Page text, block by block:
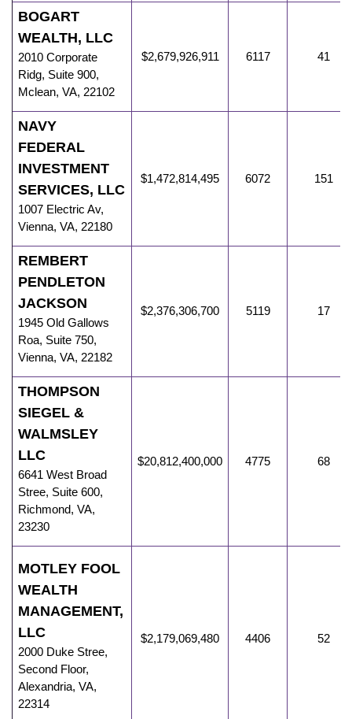
BOGART
WEALTH, LLC
2010 Corporate
Ridg, Suite 900,
Mclean, VA, 22102
$2,679,926,911 6117 41
NAVY
FEDERAL
INVESTMENT
SERVICES, LLC
1007 Electric Av,
Vienna, VA, 22180
$1,472,814,495 6072 151
REMBERT
PENDLETON
JACKSON
1945 Old Gallows
Roa, Suite 750,
Vienna, VA, 22182
$2,376,306,700 5119 17
THOMPSON
SIEGEL &
WALMSLEY
LLC
6641 West Broad
Stree, Suite 600,
Richmond, VA,
23230
$20,812,400,000 4775 68
MOTLEY FOOL
WEALTH
MANAGEMENT,
LLC
2000 Duke Stree,
Second Floor,
Alexandria, VA,
22314
$2,179,069,480 4406 52